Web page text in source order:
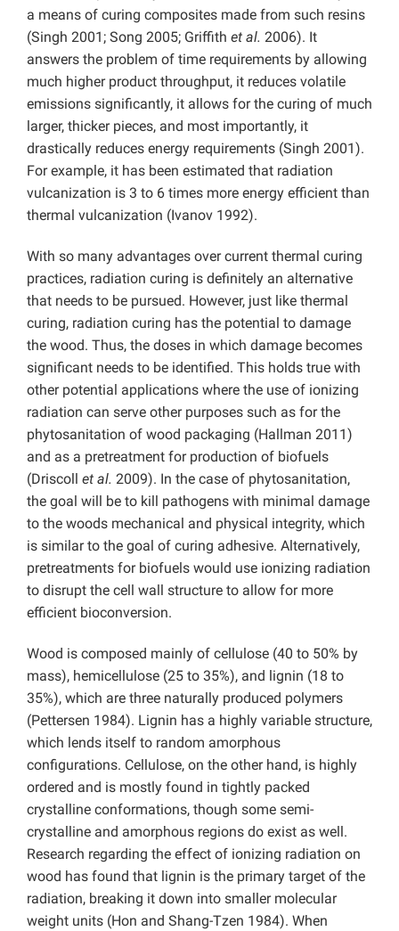
a means of curing composites made from such resins
(Singh 2001; Song 2005; Griffith et al. 2006). It
answers the problem of time requirements by allowing
much higher product throughput, it reduces volatile
emissions significantly, it allows for the curing of much
larger, thicker pieces, and most importantly, it
drastically reduces energy requirements (Singh 2001).
For example, it has been estimated that radiation
vulcanization is 3 to 6 times more energy efficient than
thermal vulcanization (Ivanov 1992).
With so many advantages over current thermal curing
practices, radiation curing is definitely an alternative
that needs to be pursued. However, just like thermal
curing, radiation curing has the potential to damage
the wood. Thus, the doses in which damage becomes
significant needs to be identified. This holds true with
other potential applications where the use of ionizing
radiation can serve other purposes such as for the
phytosanitation of wood packaging (Hallman 2011)
and as a pretreatment for production of biofuels
(Driscoll et al. 2009). In the case of phytosanitation,
the goal will be to kill pathogens with minimal damage
to the woods mechanical and physical integrity, which
is similar to the goal of curing adhesive. Alternatively,
pretreatments for biofuels would use ionizing radiation
to disrupt the cell wall structure to allow for more
efficient bioconversion.
Wood is composed mainly of cellulose (40 to 50% by
mass), hemicellulose (25 to 35%), and lignin (18 to
35%), which are three naturally produced polymers
(Pettersen 1984). Lignin has a highly variable structure,
which lends itself to random amorphous
configurations. Cellulose, on the other hand, is highly
ordered and is mostly found in tightly packed
crystalline conformations, though some semi-
crystalline and amorphous regions do exist as well.
Research regarding the effect of ionizing radiation on
wood has found that lignin is the primary target of the
radiation, breaking it down into smaller molecular
weight units (Hon and Shang-Tzen 1984). When